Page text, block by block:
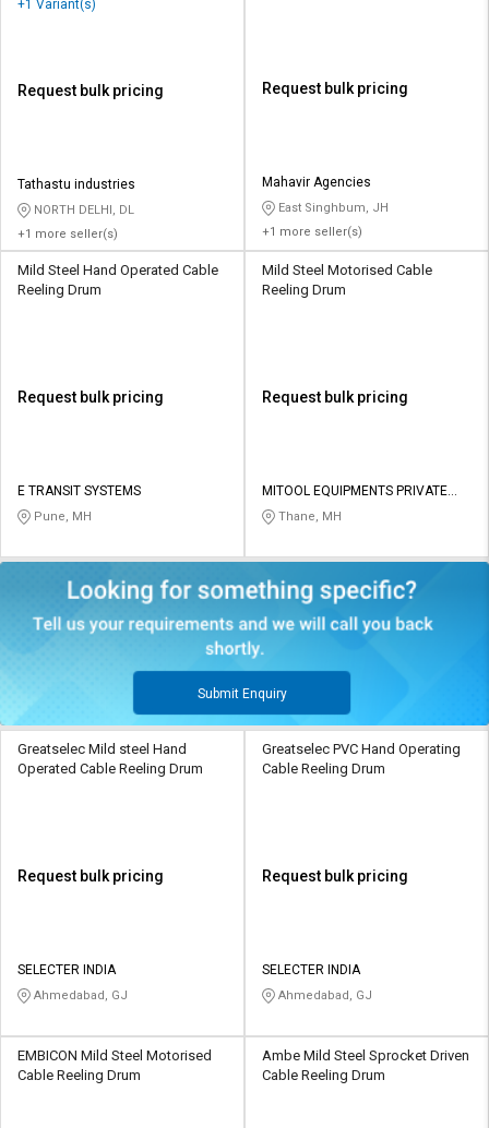
+1 Variant(s)
Request bulk pricing
Tathastu industries
NORTH DELHI, DL
+1 more seller(s)
Request bulk pricing
Mahavir Agencies
East Singhbum, JH
+1 more seller(s)
Mild Steel Hand Operated Cable
Reeling Drum
Request bulk pricing
E TRANSIT SYSTEMS
Pune, MH
Mild Steel Motorised Cable
Reeling Drum
Request bulk pricing
MITOOL EQUIPMENTS PRIVATE
LIMITED
Thane, MH
Submit Enquiry
Greatselec Mild steel Hand
Operated Cable Reeling Drum
Request bulk pricing
SELECTER INDIA
Ahmedabad, GJ
Greatselec PVC Hand Operating
Cable Reeling Drum
Request bulk pricing
SELECTER INDIA
Ahmedabad, GJ
EMBICON Mild Steel Motorised
Cable Reeling Drum
Ambe Mild Steel Sprocket Driven
Cable Reeling Drum